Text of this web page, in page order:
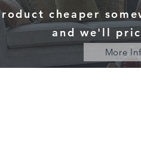
cheaper
and we'll
More